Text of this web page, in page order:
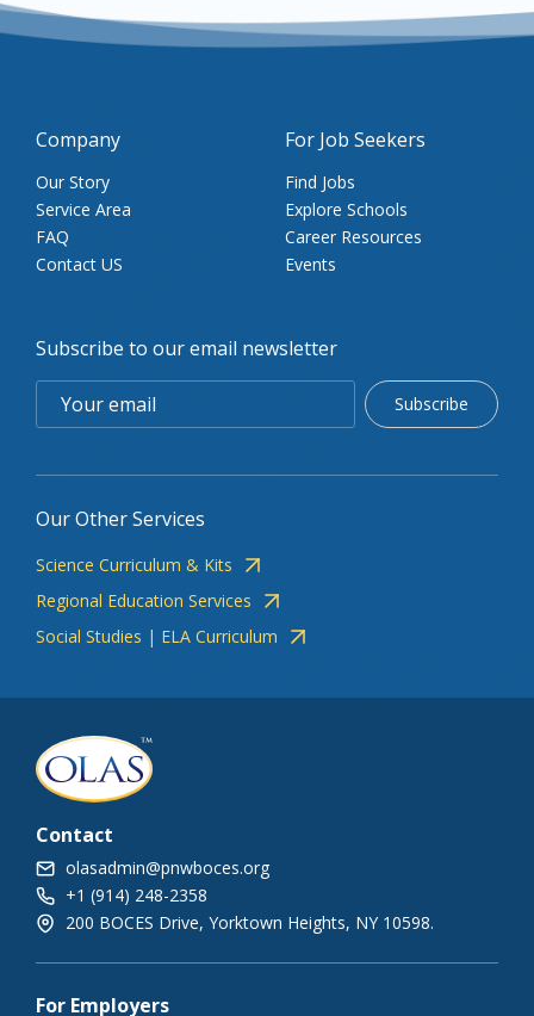
Company
Our Story
Service Area
FAQ
Contact US
For Job Seekers
Find Jobs
Explore Schools
Career Resources
Events
Subscribe to our email newsletter
Subscribe
Our Other Services
Science Curriculum & Kits
Regional Education Services
Social Studies | ELA Curriculum
Contact
olasadmin@pnwboces.org
+1 (914) 248-2358
200 BOCES Drive, Yorktown Heights, NY 10598.
For Employers